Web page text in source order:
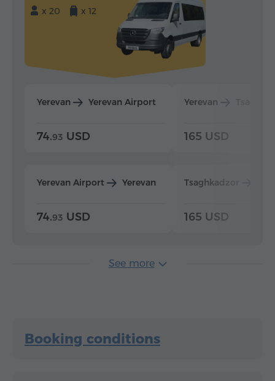
x 20
x 12
Yerevan Yerevan Airport
74.93 USD
Yerevan Airport Yerevan
74.93 USD
Yerevan
165 USD
Tsaghkadzor
165 USD
See more
Booking conditions